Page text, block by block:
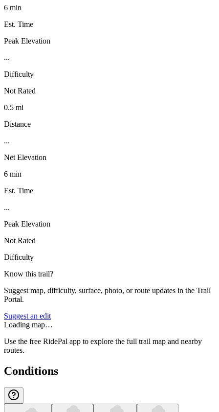
6 min
Est. Time
Peak Elevation
...
Difficulty
Not Rated
0.5 mi
Distance
...
Net Elevation
6 min
Est. Time
...
Peak Elevation
Not Rated
Difficulty
Know this trail?
Suggest map, difficulty, surface, photo, or route updates in the Trail
Portal.
Suggest an edit
Loading map…
Use the free RidePal app to explore the full trail map and nearby
routes.
Conditions